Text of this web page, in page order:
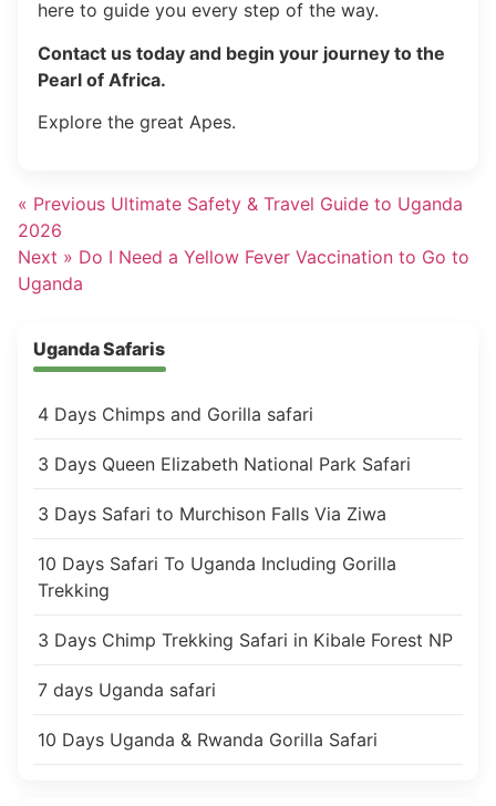
here to guide you every step of the way.
Contact us today and begin your journey to the
Pearl of Africa.
Explore the great Apes.
« Previous Ultimate Safety & Travel Guide to Uganda
2026
Next » Do I Need a Yellow Fever Vaccination to Go to
Uganda
Uganda Safaris
4 Days Chimps and Gorilla safari
3 Days Queen Elizabeth National Park Safari
3 Days Safari to Murchison Falls Via Ziwa
10 Days Safari To Uganda Including Gorilla
Trekking
3 Days Chimp Trekking Safari in Kibale Forest NP
7 days Uganda safari
10 Days Uganda & Rwanda Gorilla Safari